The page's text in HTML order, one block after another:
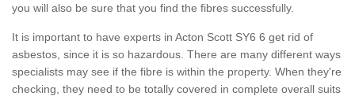
you will also be sure that you find the fibres successfully.
It is important to have experts in Acton Scott SY6 6 get rid of
asbestos, since it is so hazardous. There are many different ways
specialists may see if the fibre is within the property. When they're
checking, they need to be totally covered in complete overall suits